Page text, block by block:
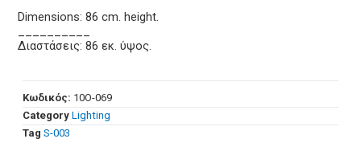
Dimensions: 86 cm. height.
Διαστάσεις: 86 εκ. ύψος.
Κωδικός: 10O-069
Category Lighting
Tag S-003